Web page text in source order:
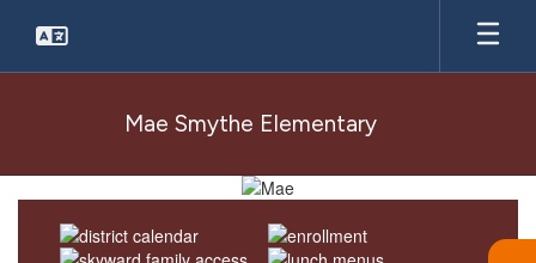
main
Mae Smythe Elementary
Homepage